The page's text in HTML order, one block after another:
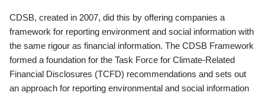
CDSB, created in 2007, did this by offering companies a
framework for reporting environment and social information with
the same rigour as financial information. The CDSB Framework
formed a foundation for the Task Force for Climate-Related
Financial Disclosures (TCFD) recommendations and sets out
an approach for reporting environmental and social information